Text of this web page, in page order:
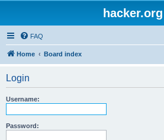
hacker.org
FAQ
Home Board index
Login
Username:
Password: